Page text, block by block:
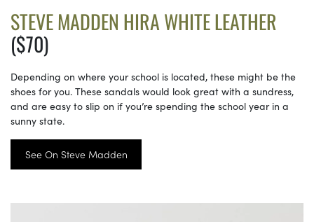
STEVE MADDEN HIRA WHITE LEATHER
($70)
Depending on where your school is located, these might be the
shoes for you. These sandals would look great with a sundress,
and are easy to slip on if you’re spending the school year in a
sunny state.
See On Steve Madden